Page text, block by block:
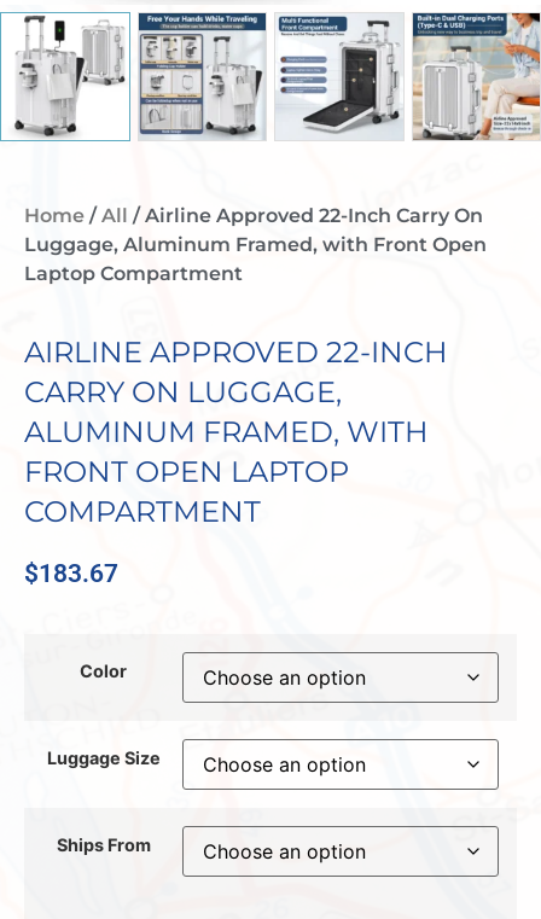
Home /All / Airline Approved 22-Inch Carry On
Luggage, Aluminum Framed, with Front Open
Laptop Compartment
AIRLINE APPROVED 22-INCH
CARRY ON LUGGAGE,
ALUMINUM FRAMED, WITH
FRONT OPEN LAPTOP
COMPARTMENT
$183.67
Color
Luggage Size
Ships From